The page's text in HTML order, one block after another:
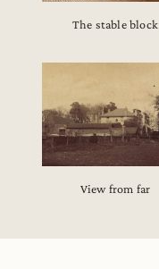
The stable block
View from far